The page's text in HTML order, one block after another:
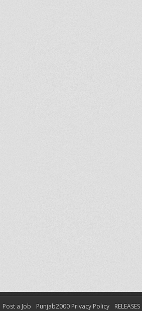
Post a Job Punjab2000 Privacy Policy RELEASES